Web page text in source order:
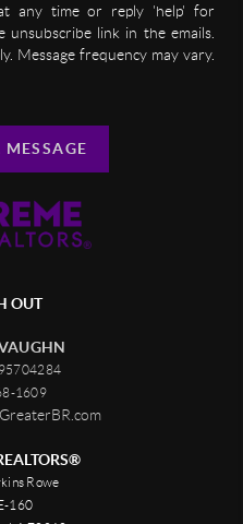
any time or reply 'help' for
unsubscribe link in the emails.
Message frequency may vary.
OUT
1609
Rowe
160